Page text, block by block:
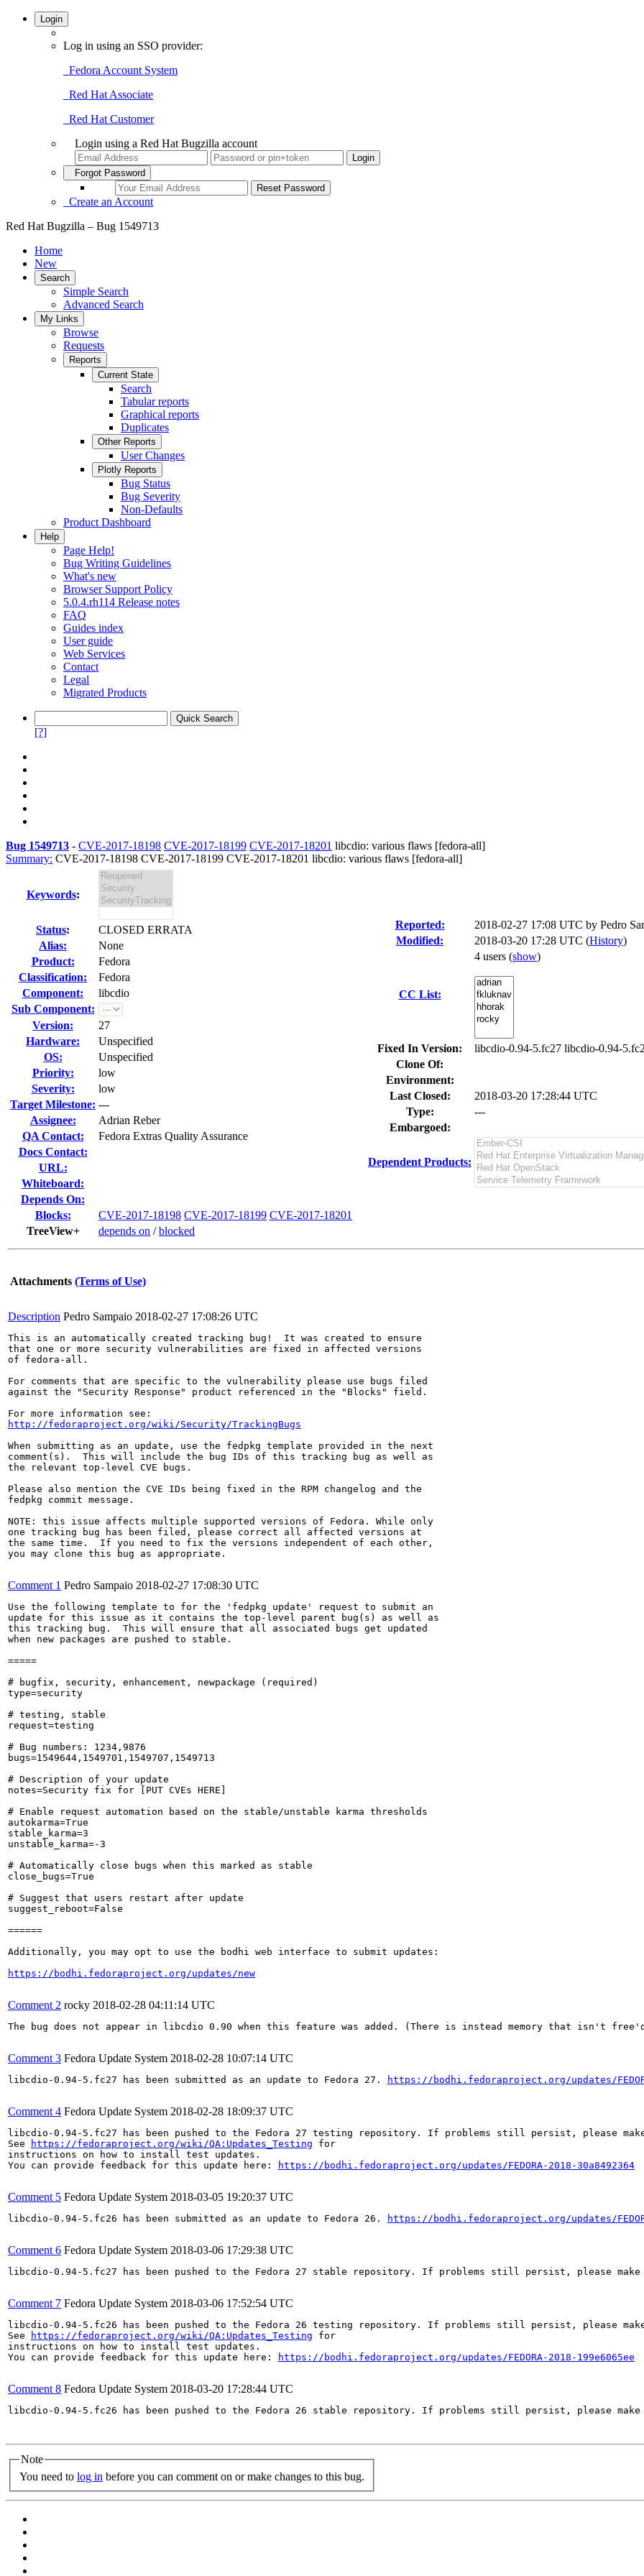
Login
Log in using an SSO provider:
Fedora Account System
Red Hat Associate
Red Hat Customer
Login using a Red Hat Bugzilla account
Forgot Password
Create an Account
Red Hat Bugzilla – Bug 1549713
Home
New
Search
Simple Search
Advanced Search
My Links
Browse
Requests
Reports
Current State
Search
Tabular reports
Graphical reports
Duplicates
Other Reports
User Changes
Plotly Reports
Bug Status
Bug Severity
Non-Defaults
Product Dashboard
Help
Page Help!
Bug Writing Guidelines
What's new
Browser Support Policy
5.0.4.rh114 Release notes
FAQ
Guides index
User guide
Web Services
Contact
Legal
Migrated Products
[?]
Bug 1549713 - CVE-2017-18198 CVE-2017-18199 CVE-2017-18201 libcdio: various flaws [fedora-all]
Summary: CVE-2017-18198 CVE-2017-18199 CVE-2017-18201 libcdio: various flaws [fedora-all]
Keywords:
Status:
CLOSED ERRATA
Alias:
None
Product:
Fedora
Classification:
Fedora
Component:
libcdio
Sub Component:
Version:
27
Hardware:
Unspecified
OS:
Unspecified
Priority:
low
Severity:
low
Target Milestone: ---
Assignee:
Adrian Reber
QA Contact:
Fedora Extras Quality Assurance
Docs Contact:
URL:
Whiteboard:
Depends On:
Blocks:
CVE-2017-18198 CVE-2017-18199 CVE-2017-18201
TreeView+
depends on /blocked
Reported: 2018-02-27 17:08 UTC by Pedro
Modified:
2018-03-20 17:28 UTC (History)
CC List:
4 users (show)
Fixed In Version:
libcdio-0.94-5.fc27 libcdio-0.94-
Clone Of:
Environment:
Last Closed:
2018-03-20 17:28:44 UTC
Type:
---
Embargoed:
Dependent Products:
Attachments (Terms of Use)
Description Pedro Sampaio 2018-02-27 17:08:26 UTC
This is an automatically created tracking bug!  It was created to ensure
that one or more security vulnerabilities are fixed in affected versions
of fedora-all.
For comments that are specific to the vulnerability please use bugs filed
against the "Security Response" product referenced in the "Blocks" field.
http://fedoraproject.org/wiki/Security/TrackingBugs
When submitting as an update, use the fedpkg template provided in the next
comment(s).  This will include the bug IDs of this tracking bug as well as
the relevant top-level CVE bugs.
Please also mention the CVE IDs being fixed in the RPM changelog and the
fedpkg commit message.
NOTE: this issue affects multiple supported versions of Fedora. While only
one tracking bug has been filed, please correct all affected versions at
the same time.  If you need to fix the versions independent of each other,
you may clone this bug as appropriate.
Comment 1 Pedro Sampaio 2018-02-27 17:08:30 UTC
Use the following template to for the 'fedpkg update' request to submit an
update for this issue as it contains the top-level parent bug(s) as well as
this tracking bug.  This will ensure that all associated bugs get updated
when new packages are pushed to stable.
=====
# bugfix, security, enhancement, newpackage (required)
type=security
# testing, stable
request=testing
# Bug numbers: 1234,9876
bugs=1549644,1549701,1549707,1549713
# Description of your update
notes=Security fix for [PUT CVEs HERE]
# Enable request automation based on the stable/unstable karma thresholds
autokarma=True
stable_karma=3
unstable_karma=-3
# Automatically close bugs when this marked as stable
close_bugs=True
# Suggest that users restart after update
suggest_reboot=False
======
Additionally, you may opt to use the bodhi web interface to submit updates:
https://bodhi.fedoraproject.org/updates/new
Comment 2 rocky 2018-02-28 04:11:14 UTC
The bug does not appear in libcdio 0.90 when this feature was added. (There is instead memory that isn't
Comment 3 Fedora Update System 2018-02-28 10:07:14 UTC
libcdio-0.94-5.fc27 has been submitted as an update to Fedora 27. https://bodhi.fedoraproject.org/updates/
Comment 4 Fedora Update System 2018-02-28 18:09:37 UTC
libcdio-0.94-5.fc27 has been pushed to the Fedora 27 testing repository. If problems still persist, please
See
https://fedoraproject.org/wiki/QA:Updates_Testing for
instructions on how to install test updates.
You can provide feedback for this update here:
https://bodhi.fedoraproject.org/updates/FEDORA-2018-30a8492364
Comment 5 Fedora Update System 2018-03-05 19:20:37 UTC
libcdio-0.94-5.fc26 has been submitted as an update to Fedora 26. https://bodhi.fedoraproject.org/updates/
Comment 6 Fedora Update System 2018-03-06 17:29:38 UTC
libcdio-0.94-5.fc27 has been pushed to the Fedora 27 stable repository. If problems still persist, please
Comment 7 Fedora Update System 2018-03-06 17:52:54 UTC
libcdio-0.94-5.fc26 has been pushed to the Fedora 26 testing repository. If problems still persist, please
See
https://fedoraproject.org/wiki/QA:Updates_Testing for
instructions on how to install test updates.
You can provide feedback for this update here:
https://bodhi.fedoraproject.org/updates/FEDORA-2018-199e6065ee
Comment 8 Fedora Update System 2018-03-20 17:28:44 UTC
libcdio-0.94-5.fc26 has been pushed to the Fedora 26 stable repository. If problems still persist, please
Note
You need to log in before you can comment on or make changes to this bug.